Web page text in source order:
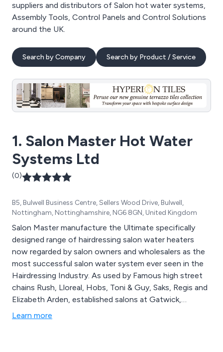
suppliers and distributors of Salon hot water systems,
Assembly Tools, Control Panels and Control Solutions
around the UK.
Search by Company Search by Product / Service
1. Salon Master Hot Water
Systems Ltd
(0)
B5, Bulwell Business Centre, Sellers Wood Drive, Bulwell,
Nottingham, Nottinghamshire, NG6 8GN, United Kingdom
Salon Master manufacture the Ultimate specifically
designed range of hairdressing salon water heaters
now regarded by salon owners and wholesalers as the
most successful salon water system ever seen in the
Hairdressing Industry. As used by Famous high street
chains Rush, Lloreal, Hobs, Toni & Guy, Saks, Regis and
Elizabeth Arden, established salons at Gatwick,
Heathrow and East Midlands airports, the largest
Learn more